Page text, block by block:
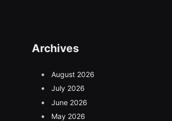
Archives
August 2026
July 2026
June 2026
May 2026